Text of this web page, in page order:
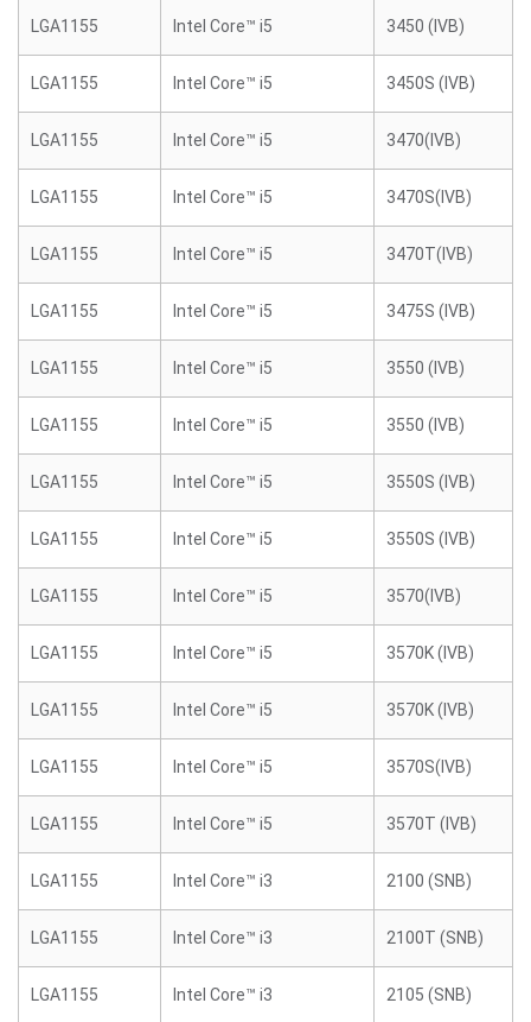
LGA1155 Intel Core™ i5 3450 (IVB)
LGA1155 Intel Core™ i5 3450S (IVB)
LGA1155 Intel Core™ i5 3470(IVB)
LGA1155 Intel Core™ i5 3470S(IVB)
LGA1155 Intel Core™ i5 3470T(IVB)
LGA1155 Intel Core™ i5 3475S (IVB)
LGA1155 Intel Core™ i5 3550 (IVB)
LGA1155 Intel Core™ i5 3550 (IVB)
LGA1155 Intel Core™ i5 3550S (IVB)
LGA1155 Intel Core™ i5 3550S (IVB)
LGA1155 Intel Core™ i5 3570(IVB)
LGA1155 Intel Core™ i5 3570K (IVB)
LGA1155 Intel Core™ i5 3570K (IVB)
LGA1155 Intel Core™ i5 3570S(IVB)
LGA1155 Intel Core™ i5 3570T (IVB)
LGA1155 Intel Core™ i3 2100 (SNB)
LGA1155 Intel Core™ i3 2100T (SNB)
LGA1155 Intel Core™ i3 2105 (SNB)